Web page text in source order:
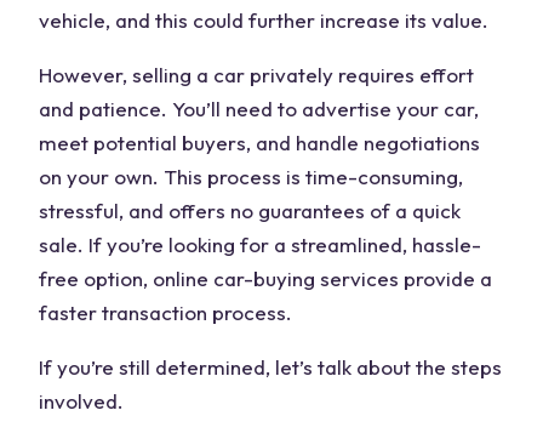
vehicle, and this could further increase its value.
However, selling a car privately requires effort
and patience. You’ll need to advertise your car,
meet potential buyers, and handle negotiations
on your own. This process is time-consuming,
stressful, and offers no guarantees of a quick
sale. If you’re looking for a streamlined, hassle-
free option, online car-buying services provide a
faster transaction process.
If you’re still determined, let’s talk about the steps
involved.